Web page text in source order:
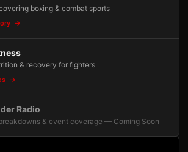
boxing & combat sports
& recovery for fighters
Radio
& event coverage — Coming Soon